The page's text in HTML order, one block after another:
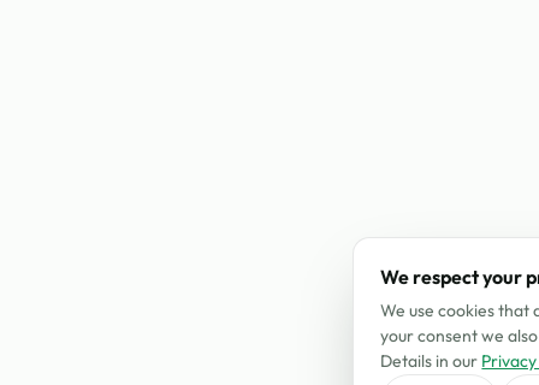
We respect your
We use cookies
your consent we
Details in our